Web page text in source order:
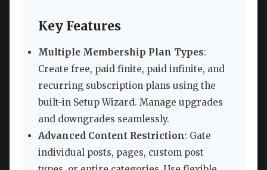
Key Features
Multiple Membership Plan Types:
Create free, paid finite, paid infinite, and
recurring subscription plans using the
built-in Setup Wizard. Manage upgrades
and downgrades seamlessly.
Advanced Content Restriction: Gate
individual posts, pages, custom post